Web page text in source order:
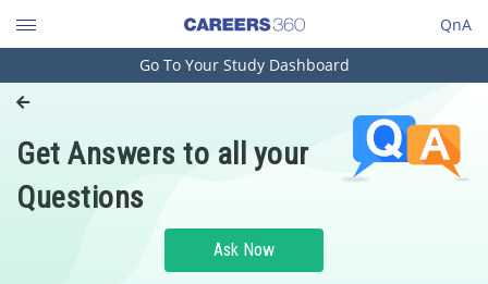
QnA
Engineering and Architecture
Pharmacy
Hospitality and Tourism
Go To Your Study Dashboard
Get Answers to all your
Questions
Ask Now